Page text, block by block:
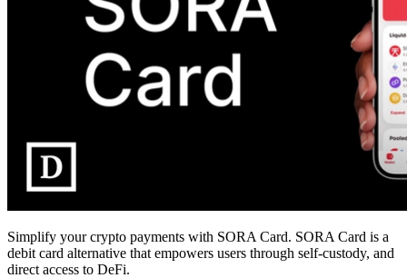
Simplify your crypto payments with SORA Card. SORA Card is a
debit card alternative that empowers users through self-custody, and
direct access to DeFi.